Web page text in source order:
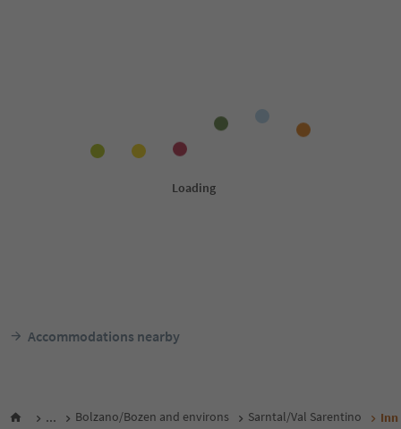
Accommodations nearby
... Bolzano/Bozen and environs Sarntal/Val Sarentino Inn